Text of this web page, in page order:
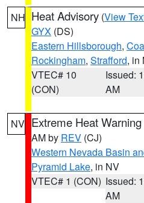
NH Heat Advisory (View
GYX (DS)
Eastern Hillsborough,
Rockingham, Strafford, in
VTEC# 10
(CON)
Issued:
AM
NV Extreme Heat Warning
AM by REV (CJ)
Western Nevada Basin
Pyramid Lake, in NV
VTEC# 1 (CON) Issued:
AM